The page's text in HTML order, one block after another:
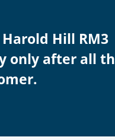
Hill RM3
only after all